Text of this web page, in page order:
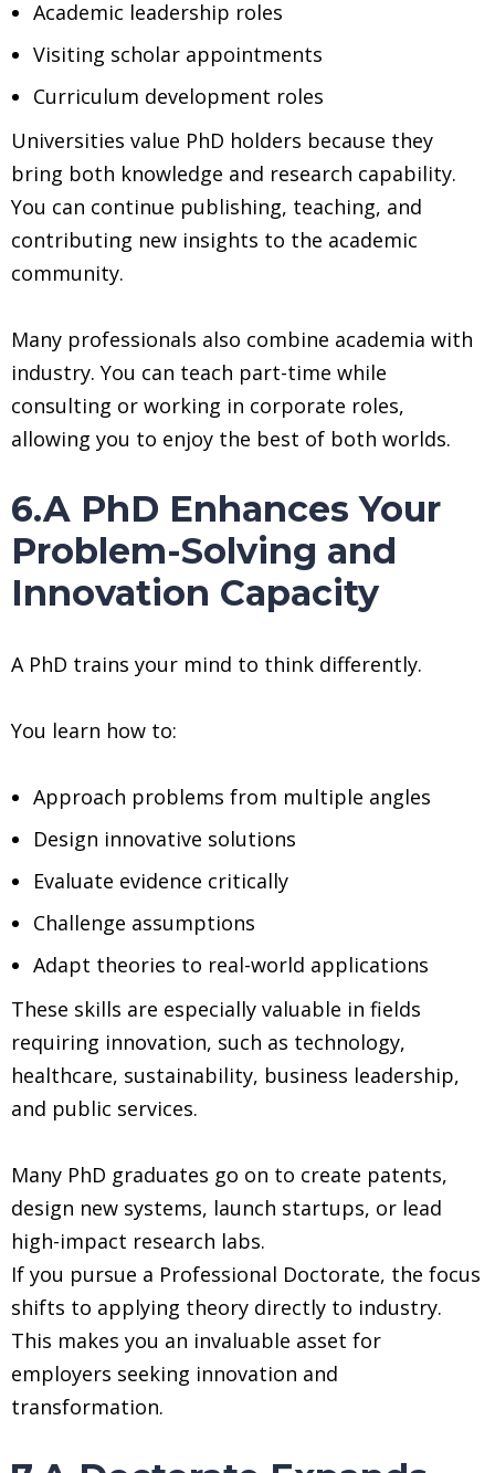
Academic leadership roles
Visiting scholar appointments
Curriculum development roles
Universities value PhD holders because they
bring both knowledge and research capability.
You can continue publishing, teaching, and
contributing new insights to the academic
community.
Many professionals also combine academia with
industry. You can teach part-time while
consulting or working in corporate roles,
allowing you to enjoy the best of both worlds.
6.A PhD Enhances Your
Problem-Solving and
Innovation Capacity
A PhD trains your mind to think differently.
You learn how to:
Approach problems from multiple angles
Design innovative solutions
Evaluate evidence critically
Challenge assumptions
Adapt theories to real-world applications
These skills are especially valuable in fields
requiring innovation, such as technology,
healthcare, sustainability, business leadership,
and public services.
Many PhD graduates go on to create patents,
design new systems, launch startups, or lead
high-impact research labs.
If you pursue a Professional Doctorate, the focus
shifts to applying theory directly to industry.
This makes you an invaluable asset for
employers seeking innovation and
transformation.